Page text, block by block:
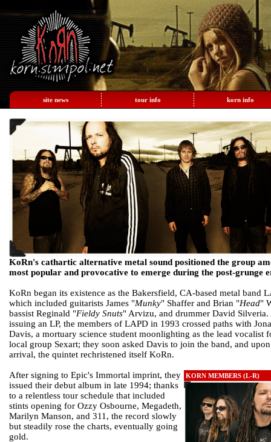
site news tour info korn info
KoRn's cathartic alternative metal sound positioned the group
most popular and provocative to emerge during the post-grunge
KoRn began its existence as the Bakersfield, CA-based metal band
which included guitarists James "Munky" Shaffer and Brian "Head"
bassist Reginald "Fieldy Snuts" Arvizu, and drummer David Silveria.
issuing an LP, the members of LAPD in 1993 crossed paths with
Davis, a mortuary science student moonlighting as the lead vocalist
local group Sexart; they soon asked Davis to join the band, and
arrival, the quintet rechristened itself KoRn.
KORN MEMBERS (L-R)
After signing to Epic's Immortal imprint, they
issued their debut album in late 1994; thanks
to a relentless tour schedule that included
stints opening for Ozzy Osbourne, Megadeth,
Marilyn Manson, and 311, the record slowly
but steadily rose the charts, eventually going
gold.